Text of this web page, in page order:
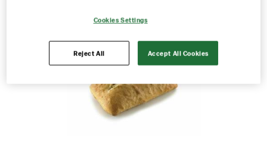
Cookies Settings
Reject All Accept All Cookies